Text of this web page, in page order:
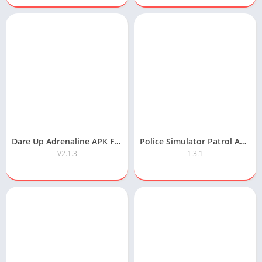
Dare Up Adrenaline APK Free Download
V2.1.3
Police Simulator Patrol APK Free Download
1.3.1